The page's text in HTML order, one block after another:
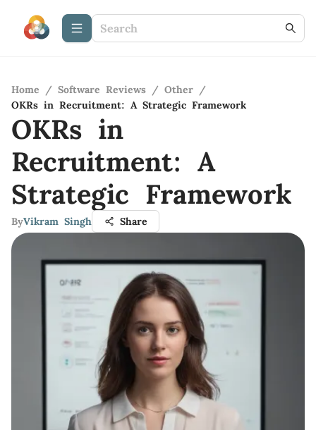
Home / Software Reviews / Other /
OKRs in Recruitment: A Strategic Framework
OKRs in
Recruitment: A
Strategic Framework
ByVikram Singh Share